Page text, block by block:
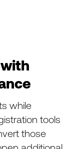
while
tools
those